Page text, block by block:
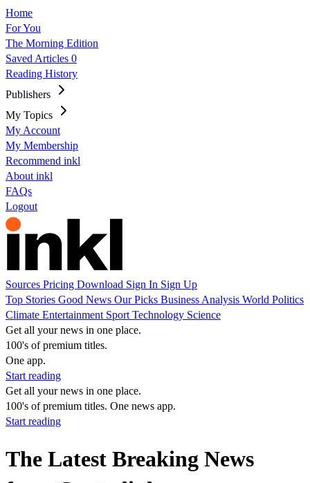
Home
For You
The Morning Edition
Saved Articles 0
Reading History
Publishers
My Topics
My Account
My Membership
Recommend inkl
About inkl
FAQs
Logout
Sources Pricing Download Sign In Sign Up
Top Stories Good News Our Picks Business Analysis World Politics
Climate Entertainment Sport Technology Science
Get all your news in one place.
100's of premium titles.
One app.
Start reading
Get all your news in one place.
100's of premium titles. One news app.
Start reading
The Latest Breaking News